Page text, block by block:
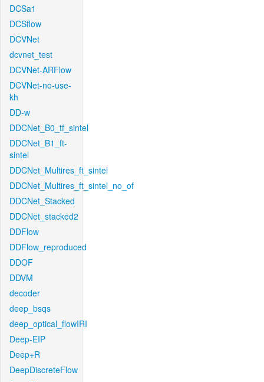
DCSa1
DCSflow
DCVNet
dcvnet_test
DCVNet-ARFlow
DCVNet-no-use-
kh
DD-w
DDCNet_B0_tf_sintel
DDCNet_B1_ft-
sintel
DDCNet_Multires_ft_sintel
DDCNet_Multires_ft_sintel_no_of
DDCNet_Stacked
DDCNet_stacked2
DDFlow
DDFlow_reproduced
DDOF
DDVM
decoder
deep_bsqs
deep_optical_flowIRI
Deep-EIP
Deep+R
DeepDiscreteFlow